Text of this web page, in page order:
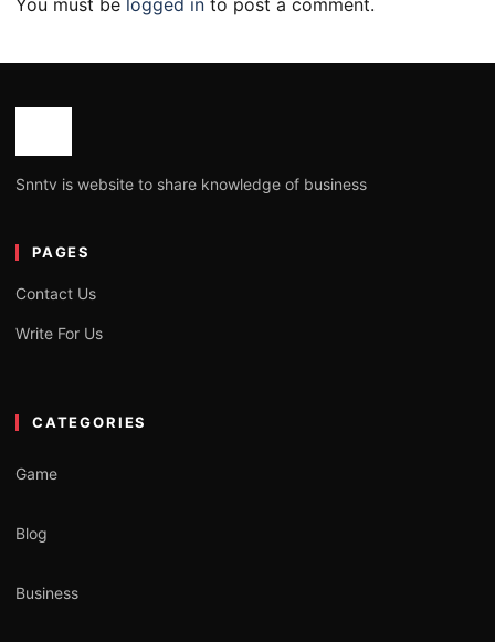
You must be logged in to post a comment.
Snntv is website to share knowledge of business
PAGES
Contact Us
Write For Us
CATEGORIES
Game
Blog
Business